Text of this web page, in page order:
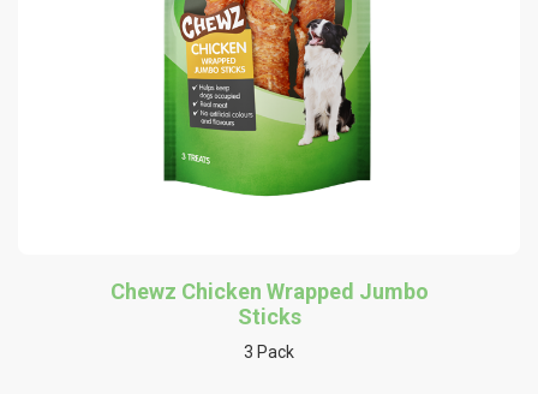
Chewz Chicken Wrapped Jumbo
Sticks
3 Pack